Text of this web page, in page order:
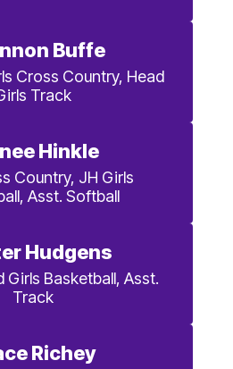
Buffe
Cross Country, Head
Track
Hinkle
Country, JH Girls
Asst. Softball
Hudgens
Girls Basketball, Asst.
Track
Richey